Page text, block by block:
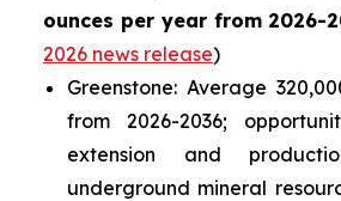
ounces per year from 2026-
2026 news release)
Greenstone: Average
from 2026-2036;
extension and
underground mineral